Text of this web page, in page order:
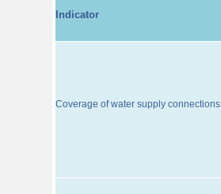
Indicator
Coverage of water supply connections